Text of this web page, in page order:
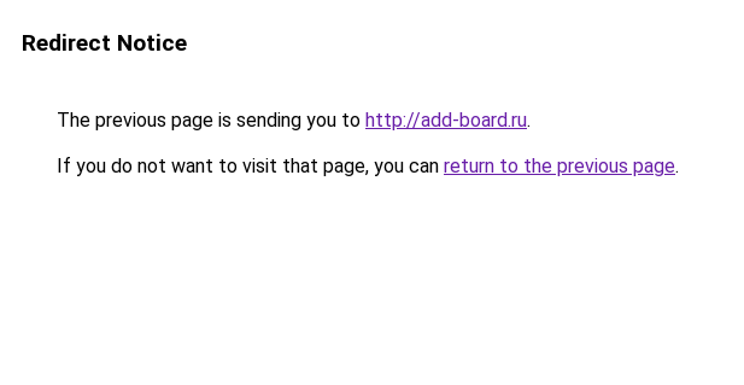
Redirect Notice
The previous page is sending you to http://add-board.ru.
If you do not want to visit that page, you can return to the previous page.